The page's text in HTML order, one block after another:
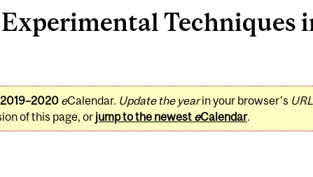
Techniques
2019–2020 eCalendar. Update the yearin your browser's URL
of this page, or jump to the newest eCalendar.